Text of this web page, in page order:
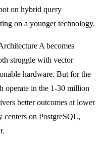
on hybrid query
on a younger technology.
A becomes
struggle with vector
hardware. But for the
operate in the 1-30 million
better outcomes at lower
centers on PostgreSQL,